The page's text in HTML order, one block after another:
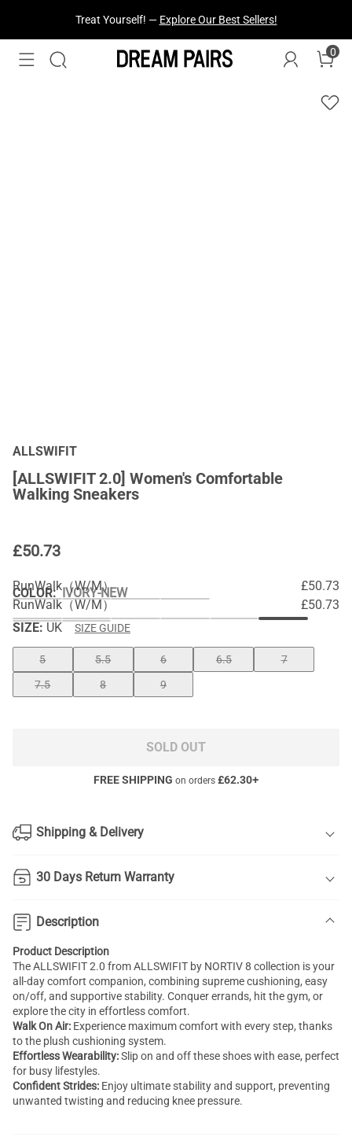
Fresh Styles Just Dropped —Explore Now
0
ALLSWIFIT
[ALLSWIFIT 2.0] Women's Comfortable
Walking Sneakers
£50.73
COLOR:IVORY-NEW
RunWalk（W/M）
£50.73
RunWalk（W/M）
£50.73
SIZE: UK SIZE GUIDE
5 5.5 6 6.5
7
7.5
8 9
SOLD OUT
FREE SHIPPING on orders £62.30+
Shipping & Delivery
30 Days Return Warranty
Description
Product Description
The ALLSWIFIT 2.0 from ALLSWIFIT by NORTIV 8 collection is your
all-day comfort companion, combining supreme cushioning, easy
on/off, and supportive stability. Conquer errands, hit the gym, or
explore the city in effortless comfort.
Walk On Air: Experience maximum comfort with every step, thanks
to the plush cushioning system.
Effortless Wearability:Slip on and off these shoes with ease, perfect
for busy lifestyles.
Confident Strides: Enjoy ultimate stability and support, preventing
unwanted twisting and reducing knee pressure.